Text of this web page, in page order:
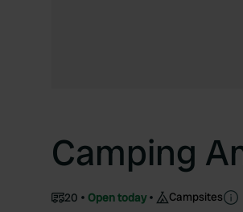
Camping
20 Open today Campsites